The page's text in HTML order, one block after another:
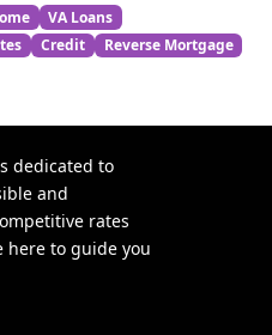
VA Loans
Credit
Reverse Mortgage
dedicated to
and
rates
here to guide you